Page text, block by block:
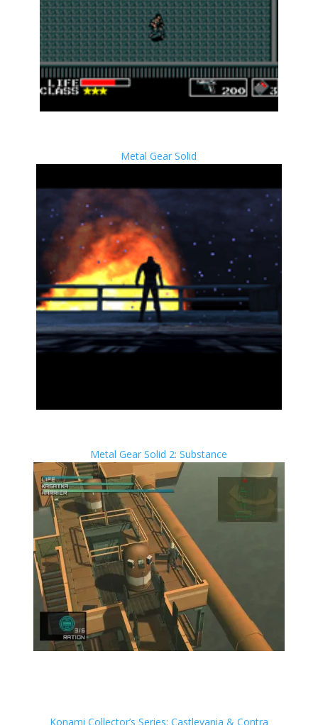
Metal Gear Solid
Metal Gear Solid 2: Substance
Konami Collector’s Series: Castlevania & Contra